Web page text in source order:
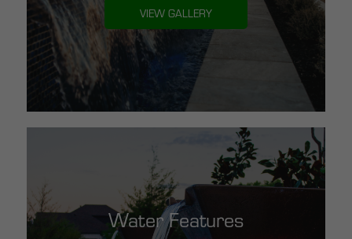
VIEW GALLERY
Water Features